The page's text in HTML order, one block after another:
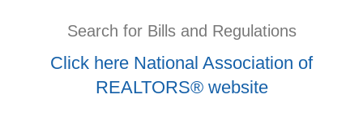
Search for Bills and Regulations
Click here National Association of
REALTORS® website